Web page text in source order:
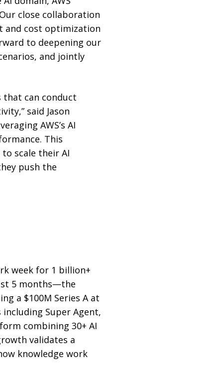
close collaboration
and cost optimization
to deepening our
and jointly
that can conduct
said Jason
AWS’s AI
This
scale their AI
push the
week for 1 billion+
5 months—the
a $100M Series A at
Super Agent,
combining 30+ AI
validates a
knowledge work